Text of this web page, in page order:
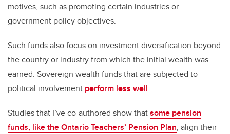
motives, such as promoting certain industries or
government policy objectives.
Such funds also focus on investment diversification beyond
the country or industry from which the initial wealth was
earned. Sovereign wealth funds that are subjected to
political involvement perform less well.
Studies that I’ve co-authored show thatsome pension
funds, like the Ontario Teachers’ Pension Plan, align their